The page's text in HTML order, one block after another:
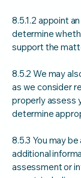
8.5.1.2 appoint
determine
support the
8.5.2 We may
as we consider
properly assess
determine
8.5.3 You may
additional
assessment or